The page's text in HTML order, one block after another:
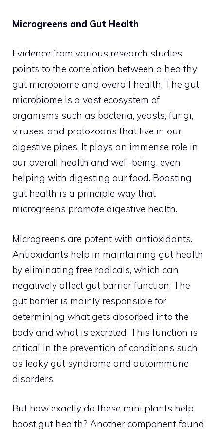
Microgreens and Gut Health
Evidence from various research studies
points to the correlation between a healthy
gut microbiome and overall health. The gut
microbiome is a vast ecosystem of
organisms such as bacteria, yeasts, fungi,
viruses, and protozoans that live in our
digestive pipes. It plays an immense role in
our overall health and well-being, even
helping with digesting our food. Boosting
gut health is a principle way that
microgreens promote digestive health.
Microgreens are potent with antioxidants.
Antioxidants help in maintaining gut health
by eliminating free radicals, which can
negatively affect gut barrier function. The
gut barrier is mainly responsible for
determining what gets absorbed into the
body and what is excreted. This function is
critical in the prevention of conditions such
as leaky gut syndrome and autoimmune
disorders.
But how exactly do these mini plants help
boost gut health? Another component found